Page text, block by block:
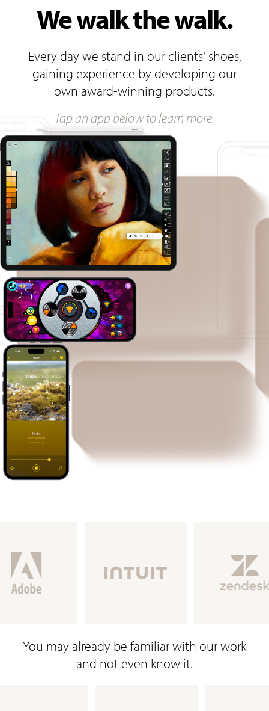
We walk the walk.
Every day we stand in our clients' shoes,
gaining experience by developing our
own award-winning products.
Tap an app below to learn more.
You may already be familiar with our work
and not even know it.